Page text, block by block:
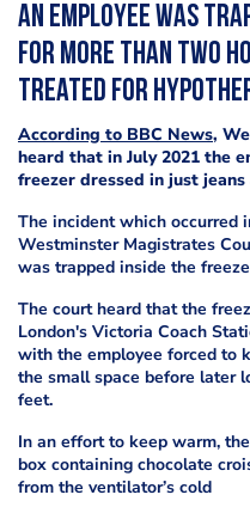
an employee was
for more than two
treated for
According to BBC News,
heard that in July 2021 the
freezer dressed in just
The incident which occurred
Westminster Magistrates
was trapped inside the
The court heard that the
London's Victoria Coach
with the employee forced to
the small space before later
feet.
In an effort to keep warm,
box containing chocolate
from the ventilator’s cold